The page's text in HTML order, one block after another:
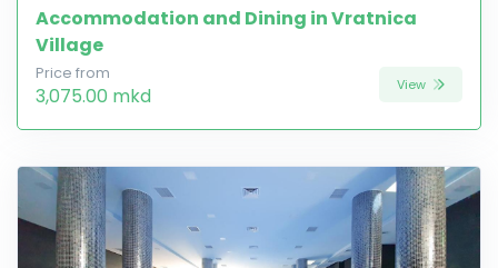
Accommodation and Dining in Vratnica
Village
Price from
3,075.00 mkd View